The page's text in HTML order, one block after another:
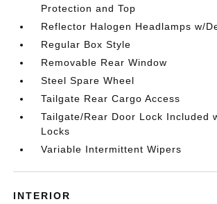
Protection and Top
Reflector Halogen Headlamps w/
Regular Box Style
Removable Rear Window
Steel Spare Wheel
Tailgate Rear Cargo Access
Tailgate/Rear Door Lock Included
Locks
Variable Intermittent Wipers
INTERIOR